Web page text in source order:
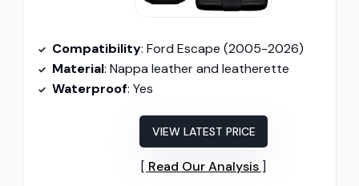
Compatibility: Ford Escape (2005-2026)
Material: Nappa leather and leatherette
Waterproof: Yes
VIEW LATEST PRICE
Read Our Analysis